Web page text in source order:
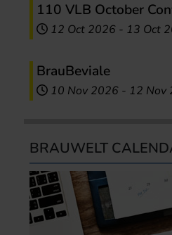
110 VLB October
12 Oct 2026 - 13 Oct
BrauBeviale
10 Nov 2026 - 12 Nov
BRAUWELT